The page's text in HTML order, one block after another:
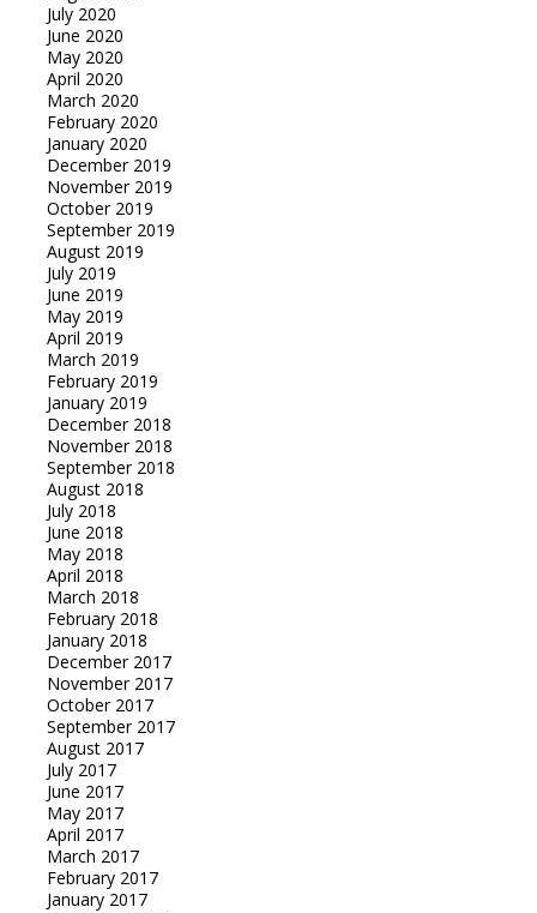
July 2020
June 2020
May 2020
April 2020
March 2020
February 2020
January 2020
December 2019
November 2019
October 2019
September 2019
August 2019
July 2019
June 2019
May 2019
April 2019
March 2019
February 2019
January 2019
December 2018
November 2018
September 2018
August 2018
July 2018
June 2018
May 2018
April 2018
March 2018
February 2018
January 2018
December 2017
November 2017
October 2017
September 2017
August 2017
July 2017
June 2017
May 2017
April 2017
March 2017
February 2017
January 2017